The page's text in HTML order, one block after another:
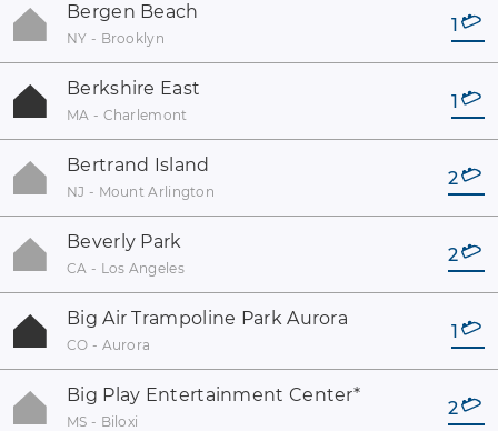
Bergen Beach
NY - Brooklyn
1
Berkshire East
MA - Charlemont
1
Bertrand Island
NJ - Mount Arlington
2
Beverly Park
CA - Los Angeles
2
Big Air Trampoline Park Aurora
CO - Aurora
1
Big Play Entertainment Center*
MS - Biloxi
2